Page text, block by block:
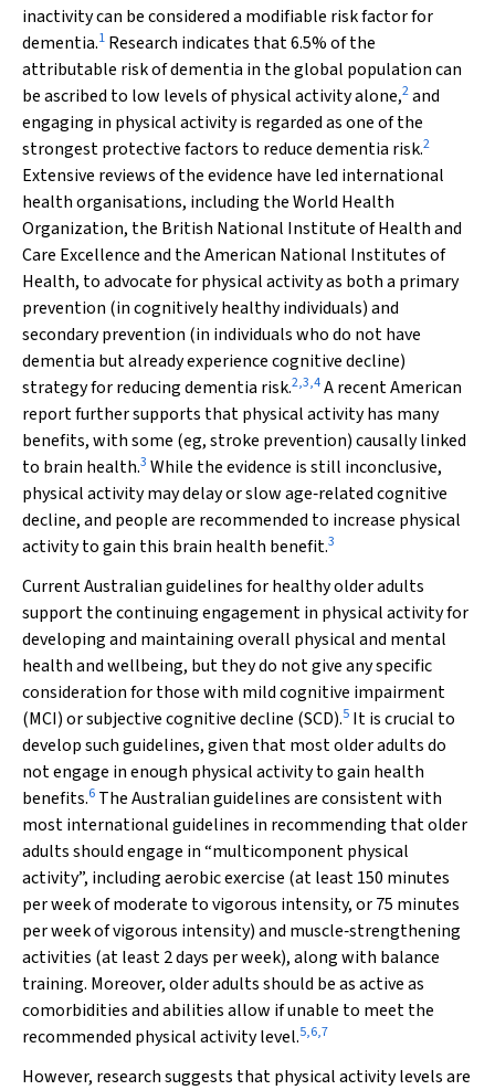
inactivity can be considered a modifiable risk factor for
dementia.1 Research indicates that 6.5% of the
attributable risk of dementia in the global population can
be ascribed to low levels of physical activity alone,2and
engaging in physical activity is regarded as one of the
strongest protective factors to reduce dementia risk.2
Extensive reviews of the evidence have led international
health organisations, including the World Health
Organization, the British National Institute of Health and
Care Excellence and the American National Institutes of
Health, to advocate for physical activity as both a primary
prevention (in cognitively healthy individuals) and
secondary prevention (in individuals who do not have
dementia but already experience cognitive decline)
strategy for reducing dementia risk.2,3,4A recent American
report further supports that physical activity has many
benefits, with some (eg, stroke prevention) causally linked
to brain health.3 While the evidence is still inconclusive,
physical activity may delay or slow age‐related cognitive
decline, and people are recommended to increase physical
activity to gain this brain health benefit.3
Current Australian guidelines for healthy older adults
support the continuing engagement in physical activity for
developing and maintaining overall physical and mental
health and wellbeing, but they do not give any specific
consideration for those with mild cognitive impairment
(MCI) or subjective cognitive decline (SCD).5 It is crucial to
develop such guidelines, given that most older adults do
not engage in enough physical activity to gain health
benefits.6 The Australian guidelines are consistent with
most international guidelines in recommending that older
adults should engage in “multicomponent physical
activity”, including aerobic exercise (at least 150 minutes
per week of moderate to vigorous intensity, or 75 minutes
per week of vigorous intensity) and muscle‐strengthening
activities (at least 2 days per week), along with balance
training. Moreover, older adults should be as active as
comorbidities and abilities allow if unable to meet the
recommended physical activity level.5,6,7
However, research suggests that physical activity levels are